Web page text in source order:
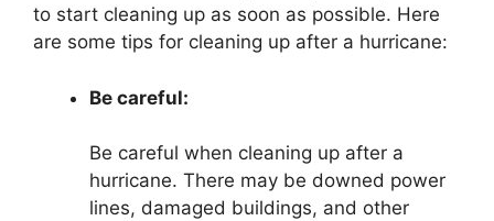
to start cleaning up as soon as possible. Here
are some tips for cleaning up after a hurricane:
Be careful:
Be careful when cleaning up after a
hurricane. There may be downed power
lines, damaged buildings, and other